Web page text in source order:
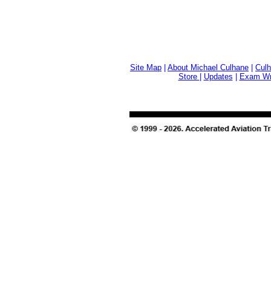
Site Map About Michael Culhane
Store
Updates Exam